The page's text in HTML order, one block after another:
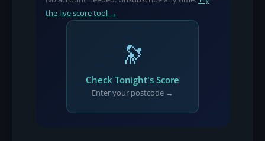
the live score tool →
🔭
Check Tonight's Score
Enter your postcode →